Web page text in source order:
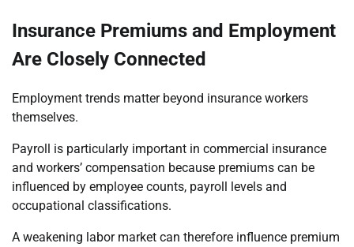
Insurance Premiums and Employment
Are Closely Connected
Employment trends matter beyond insurance workers
themselves.
Payroll is particularly important in commercial insurance
and workers’ compensation because premiums can be
influenced by employee counts, payroll levels and
occupational classifications.
A weakening labor market can therefore influence premium